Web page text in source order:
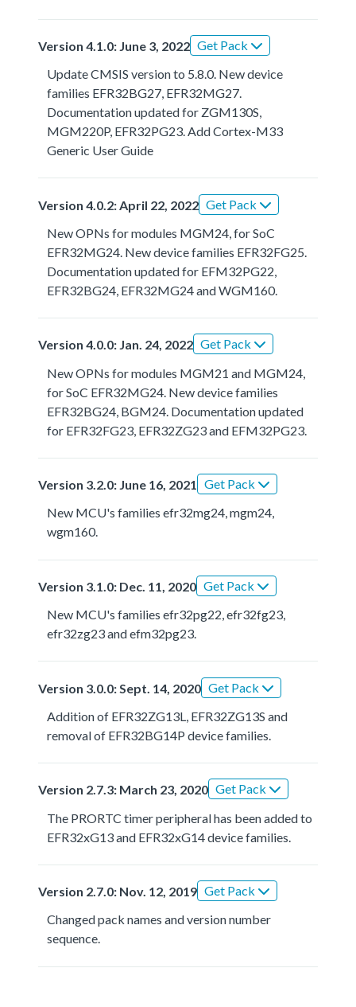
Version 4.1.0: June 3, 2022 Get Pack
Update CMSIS version to 5.8.0. New device
families EFR32BG27, EFR32MG27.
Documentation updated for ZGM130S,
MGM220P, EFR32PG23. Add Cortex-M33
Generic User Guide
Version 4.0.2: April 22, 2022 Get Pack
New OPNs for modules MGM24, for SoC
EFR32MG24. New device families EFR32FG25.
Documentation updated for EFM32PG22,
EFR32BG24, EFR32MG24 and WGM160.
Version 4.0.0: Jan. 24, 2022 Get Pack
New OPNs for modules MGM21 and MGM24,
for SoC EFR32MG24. New device families
EFR32BG24, BGM24. Documentation updated
for EFR32FG23, EFR32ZG23 and EFM32PG23.
Version 3.2.0: June 16, 2021 Get Pack
New MCU's families efr32mg24, mgm24,
wgm160.
Version 3.1.0: Dec. 11, 2020 Get Pack
New MCU's families efr32pg22, efr32fg23,
efr32zg23 and efm32pg23.
Version 3.0.0: Sept. 14, 2020 Get Pack
Addition of EFR32ZG13L, EFR32ZG13S and
removal of EFR32BG14P device families.
Version 2.7.3: March 23, 2020 Get Pack
The PRORTC timer peripheral has been added to
EFR32xG13 and EFR32xG14 device families.
Version 2.7.0: Nov. 12, 2019 Get Pack
Changed pack names and version number
sequence.